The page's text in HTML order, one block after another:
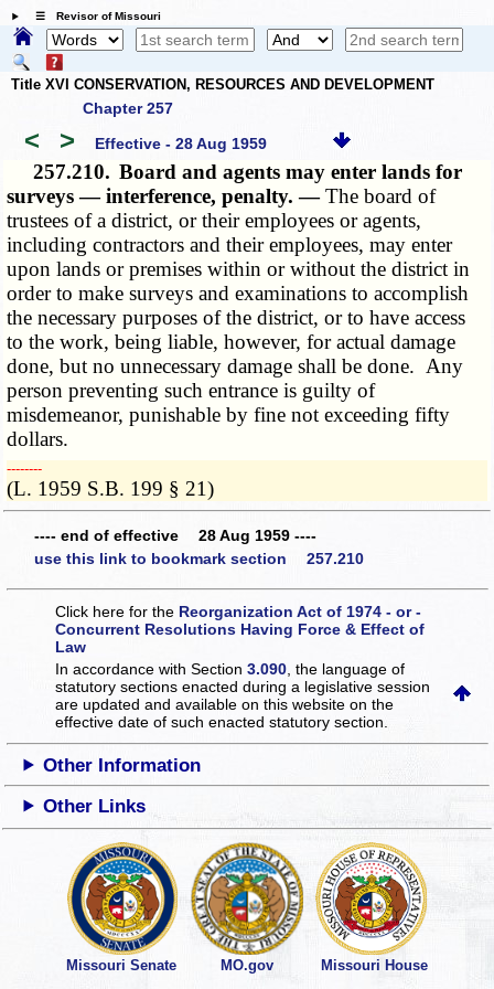
☰ Revisor of Missouri
Title XVI CONSERVATION, RESOURCES AND DEVELOPMENT
Chapter 257
< > Effective - 28 Aug 1959
257.210. Board and agents may enter lands for
surveys — interference, penalty. —The board of
trustees of a district, or their employees or agents,
including contractors and their employees, may enter
upon lands or premises within or without the district in
order to make surveys and examinations to accomplish
the necessary purposes of the district, or to have access
to the work, being liable, however, for actual damage
done, but no unnecessary damage shall be done. Any
person preventing such entrance is guilty of
misdemeanor, punishable by fine not exceeding fifty
dollars.
­­--------
(L. 1959 S.B. 199 § 21)
---- end of effective 28 Aug 1959 ----
use this link to bookmark section 257.210
Click here for the Reorganization Act of 1974 - or -
Concurrent Resolutions Having Force & Effect of
Law
In accordance with Section3.090 , the language of
statutory sections enacted during a legislative session
are updated and available on this websiteon the
effective date of such enacted statutory section.
Other Information
Other Links
Missouri Senate MO.gov Missouri House